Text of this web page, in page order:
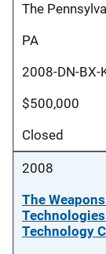
The
PA
2008-DN-BX-
$500,000
Closed
2008
The
Technology